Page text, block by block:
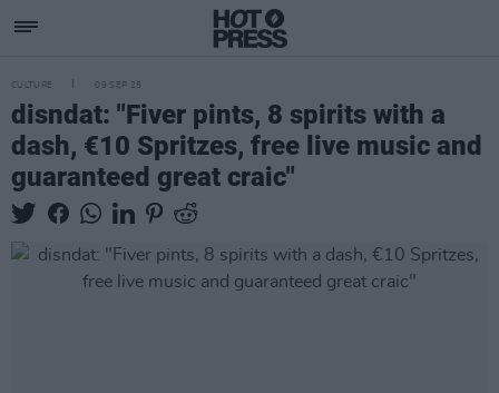
CULTURE 09 SEP 25
disndat: "Fiver pints, 8 spirits with a
dash, €10 Spritzes, free live music and
guaranteed great craic"